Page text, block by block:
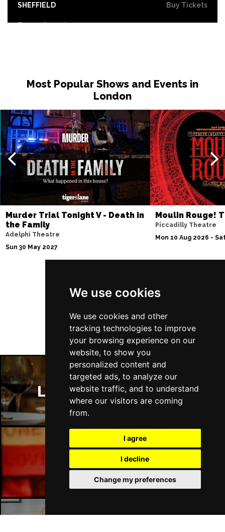
We use cookies
We use cookies and other
tracking technologies to improve
your browsing experience on our
website, to show you
personalized content and
targeted ads, to analyze our
website traffic, and to understand
where our visitors are coming
from.
I agree
I decline
Change my preferences
SHEFFIELD
Buy Tickets
Tue 3 - Sat 7 Aug 2027
Most Popular Shows and Events in
London
Murder Trial Tonight V - Death in
the Family
Adelphi Theatre
Sun 30 May 2027
Moulin Rouge!
Piccadilly Theatre
Mon 10 Aug 2026 -
Follow Us
London Restaurants
London Bars